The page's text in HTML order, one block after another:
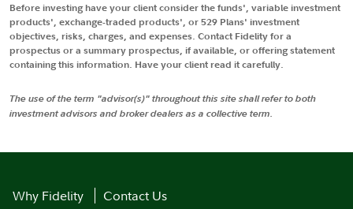
Before investing have your client consider the funds', variable investment
products', exchange-traded products', or 529 Plans' investment
objectives, risks, charges, and expenses. Contact Fidelity for a
prospectus or a summary prospectus, if available, or offering statement
containing this information. Have your client read it carefully.
The use of the term "advisor(s)" throughout this site shall refer to both
investment advisors and broker dealers as a collective term.
Why Fidelity
Contact Us